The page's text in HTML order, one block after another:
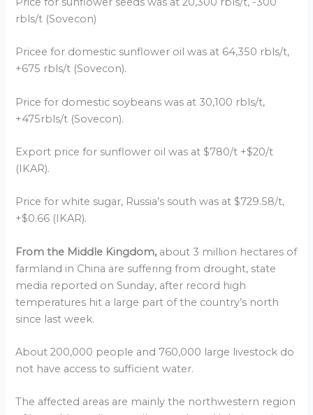
rbls/t (Sovecon)
Pricee for domestic sunflower oil was at 64,350 rbls/t,
+675 rbls/t (Sovecon).
Price for domestic soybeans was at 30,100 rbls/t,
+475rbls/t (Sovecon).
Export price for sunflower oil was at $780/t +$20/t
(IKAR).
Price for white sugar, Russia’s south was at $729.58/t,
+$0.66 (IKAR).
From the Middle Kingdom, about 3 million hectares of
farmland in China are suffering from drought, state
media reported on Sunday, after record high
temperatures hit a large part of the country’s north
since last week.
About 200,000 people and 760,000 large livestock do
not have access to sufficient water.
The affected areas are mainly the northwestern region